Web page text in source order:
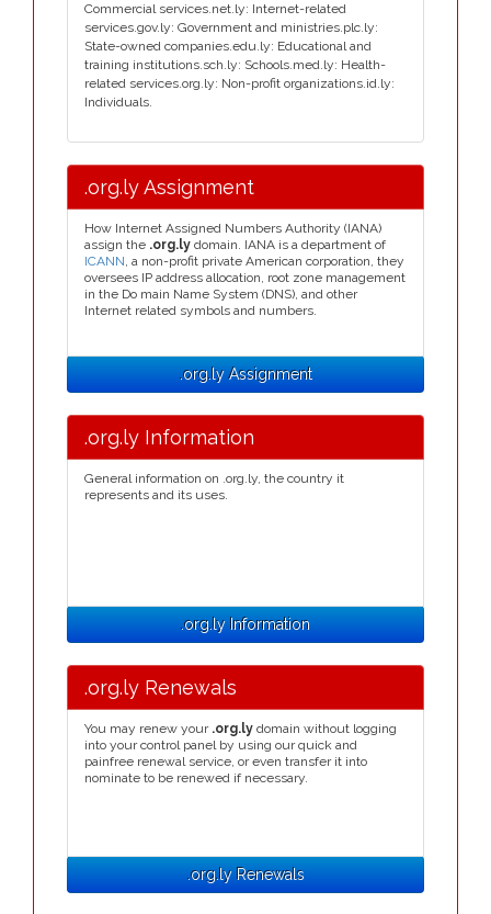
Commercial services.net.ly: Internet-related
services.gov.ly: Government and ministries.plc.ly:
State-owned companies.edu.ly: Educational and
training institutions.sch.ly: Schools.med.ly: Health-
related services.org.ly: Non-profit organizations.id.ly:
Individuals.
.org.ly Assignment
How Internet Assigned Numbers Authority (IANA)
assign the .org.ly domain. IANA is a department of
ICANN, a non-profit private American corporation, they
oversees IP address allocation, root zone management
in the Do main Name System (DNS), and other
Internet related symbols and numbers.
.org.ly Assignment
.org.ly Information
General information on .org.ly, the country it
represents and its uses.
.org.ly Information
.org.ly Renewals
You may renew your .org.ly domain without logging
into your control panel by using our quick and
painfree renewal service, or even transfer it into
nominate to be renewed if necessary.
.org.ly Renewals